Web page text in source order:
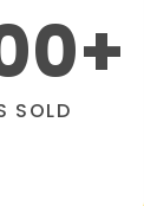
+
SOLD